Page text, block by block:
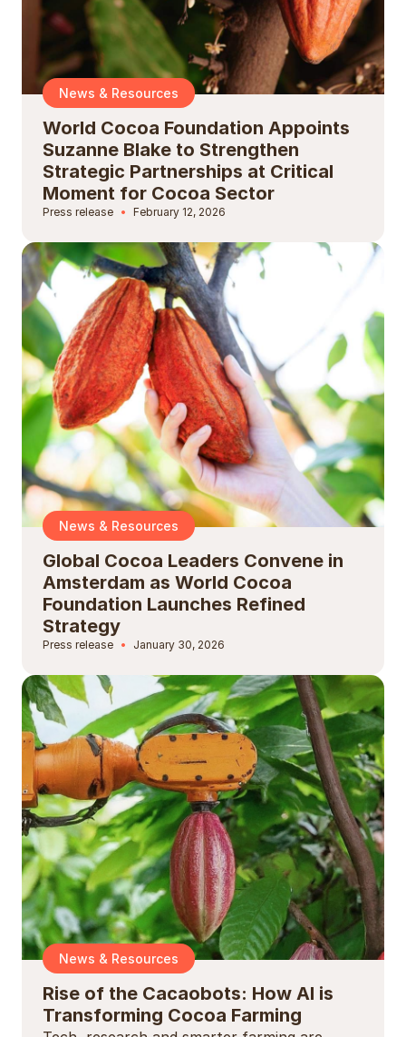
World Cocoa Foundation Appoints
Suzanne Blake to Strengthen
Strategic Partnerships at Critical
Moment for Cocoa Sector
News & Resources
Press release February 12, 2026
Global Cocoa Leaders Convene in
Amsterdam as World Cocoa
Foundation Launches Refined
Strategy
News & Resources
Press release January 30, 2026
Rise of the Cacaobots: How AI is
Transforming Cocoa Farming
News & Resources